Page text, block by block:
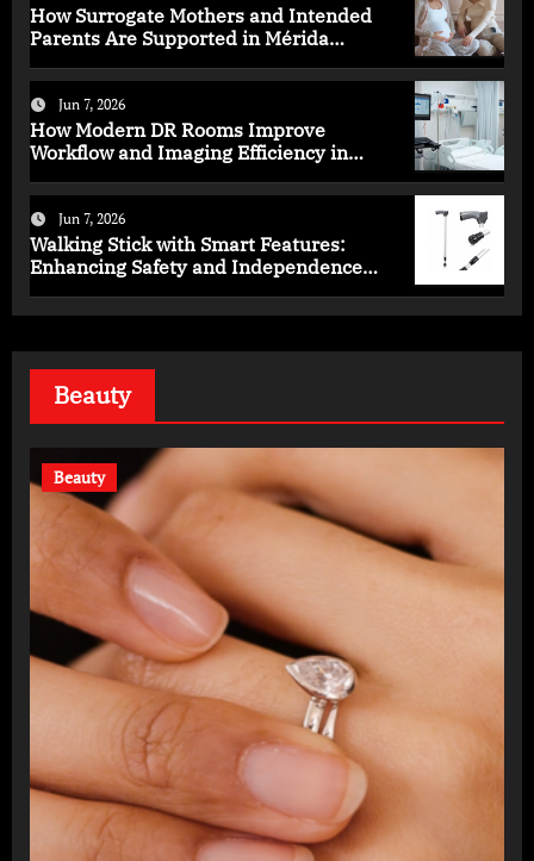
How Surrogate Mothers and Intended
Parents Are Supported in Mérida
Jun 7, 2026
How Modern DR Rooms Improve
Workflow and Imaging Efficiency in
Jun 7, 2026
Walking Stick with Smart Features:
Enhancing Safety and Independence
Beauty
Beauty